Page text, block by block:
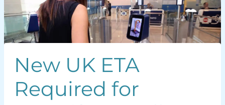
New UK ETA
Required for